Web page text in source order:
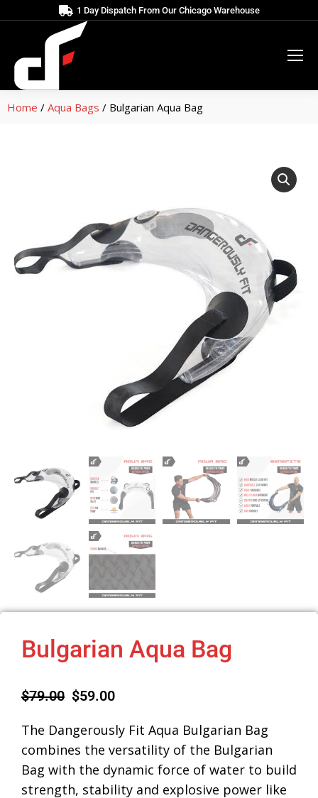
1 Day Dispatch From Our Chicago Warehouse
Home / Aqua Bags / Bulgarian Aqua Bag
Bulgarian Aqua Bag
$79.00 $59.00
The Dangerously Fit Aqua Bulgarian Bag
combines the versatility of the Bulgarian
Bag with the dynamic force of water to build
strength, stability and explosive power like